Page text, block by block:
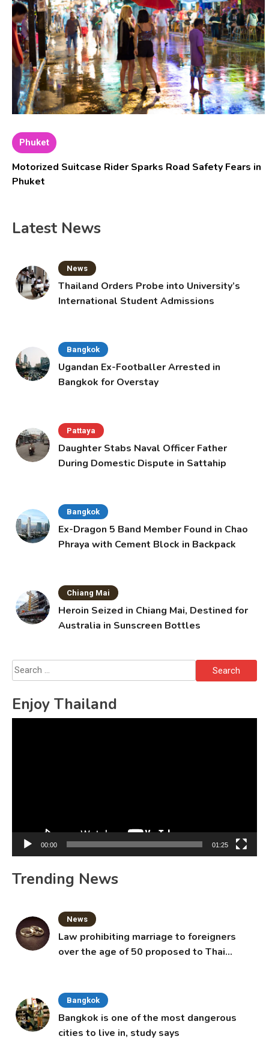
Phuket
Motorized Suitcase Rider Sparks Road Safety Fears in
Phuket
Latest News
News
Thailand Orders Probe into University’s
International Student Admissions
Bangkok
Ugandan Ex-Footballer Arrested in
Bangkok for Overstay
Pattaya
Daughter Stabs Naval Officer Father
During Domestic Dispute in Sattahip
Bangkok
Ex-Dragon 5 Band Member Found in Chao
Phraya with Cement Block in Backpack
Chiang Mai
Heroin Seized in Chiang Mai, Destined for
Australia in Sunscreen Bottles
Search
for:
Enjoy Thailand
00:00 01:25
Trending News
News
Law prohibiting marriage to foreigners
over the age of 50 proposed to Thai
Bangkok
Bangkok is one of the most dangerous
cities to live in, study says